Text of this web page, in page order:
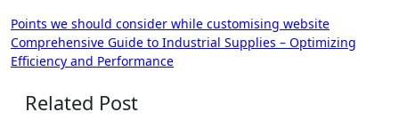
Post
navigation
Points we should consider while customising website
Comprehensive Guide to Industrial Supplies – Optimizing
Efficiency and Performance
Related Post